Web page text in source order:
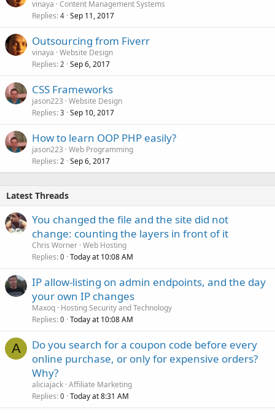
vinaya Content Management Systems
Replies 4 Sep 11, 2017
Outsourcing from Fiverr
vinaya Website Design
Replies 2 Sep 6, 2017
CSS Frameworks
jason223 Website Design
Replies 3 Sep 10, 2017
How to learn OOP PHP easily?
jason223 Web Programming
Replies 2 Sep 6, 2017
Latest Threads
You changed the file and the site did not
change: counting the layers in front of it
Chris Worner Web Hosting
Replies 0 Today at 10:08 AM
IP allow-listing on admin endpoints, and the day
your own IP changes
Maxoq Hosting Security and Technology
Replies 0 Today at 10:08 AM
A
Do you search for a coupon code before every
online purchase, or only for expensive orders?
Why?
aliciajack Affiliate Marketing
Replies 0 Today at 8:31 AM